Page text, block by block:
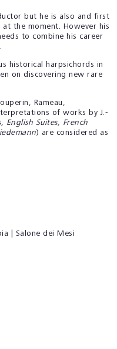
but he is also and first
the moment. However his
to combine his career
historical harpsichords in
on discovering new rare
Rameau,
of works by J.-
English Suites, French
) are considered as
| Salone dei Mesi